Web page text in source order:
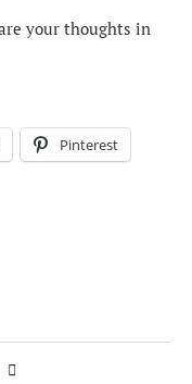
your thoughts in
Pinterest